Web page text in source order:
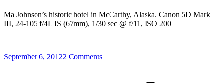
Ma Johnson’s historic hotel in McCarthy, Alaska. Canon 5D Mark
III, 24-105 f/4L IS (67mm), 1/30 sec @ f/11, ISO 200
September 6, 20122 Comments